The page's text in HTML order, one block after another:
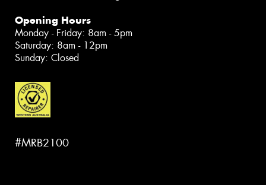
Opening Hours
Monday - Friday: 8am - 5pm
Saturday: 8am - 12pm
Sunday: Closed
#MRB2100